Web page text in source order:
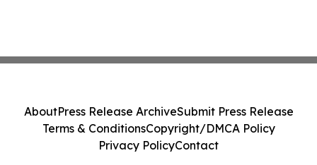
AboutPress Release ArchiveSubmit Press Release
Terms & ConditionsCopyright/DMCA Policy
Privacy PolicyContact